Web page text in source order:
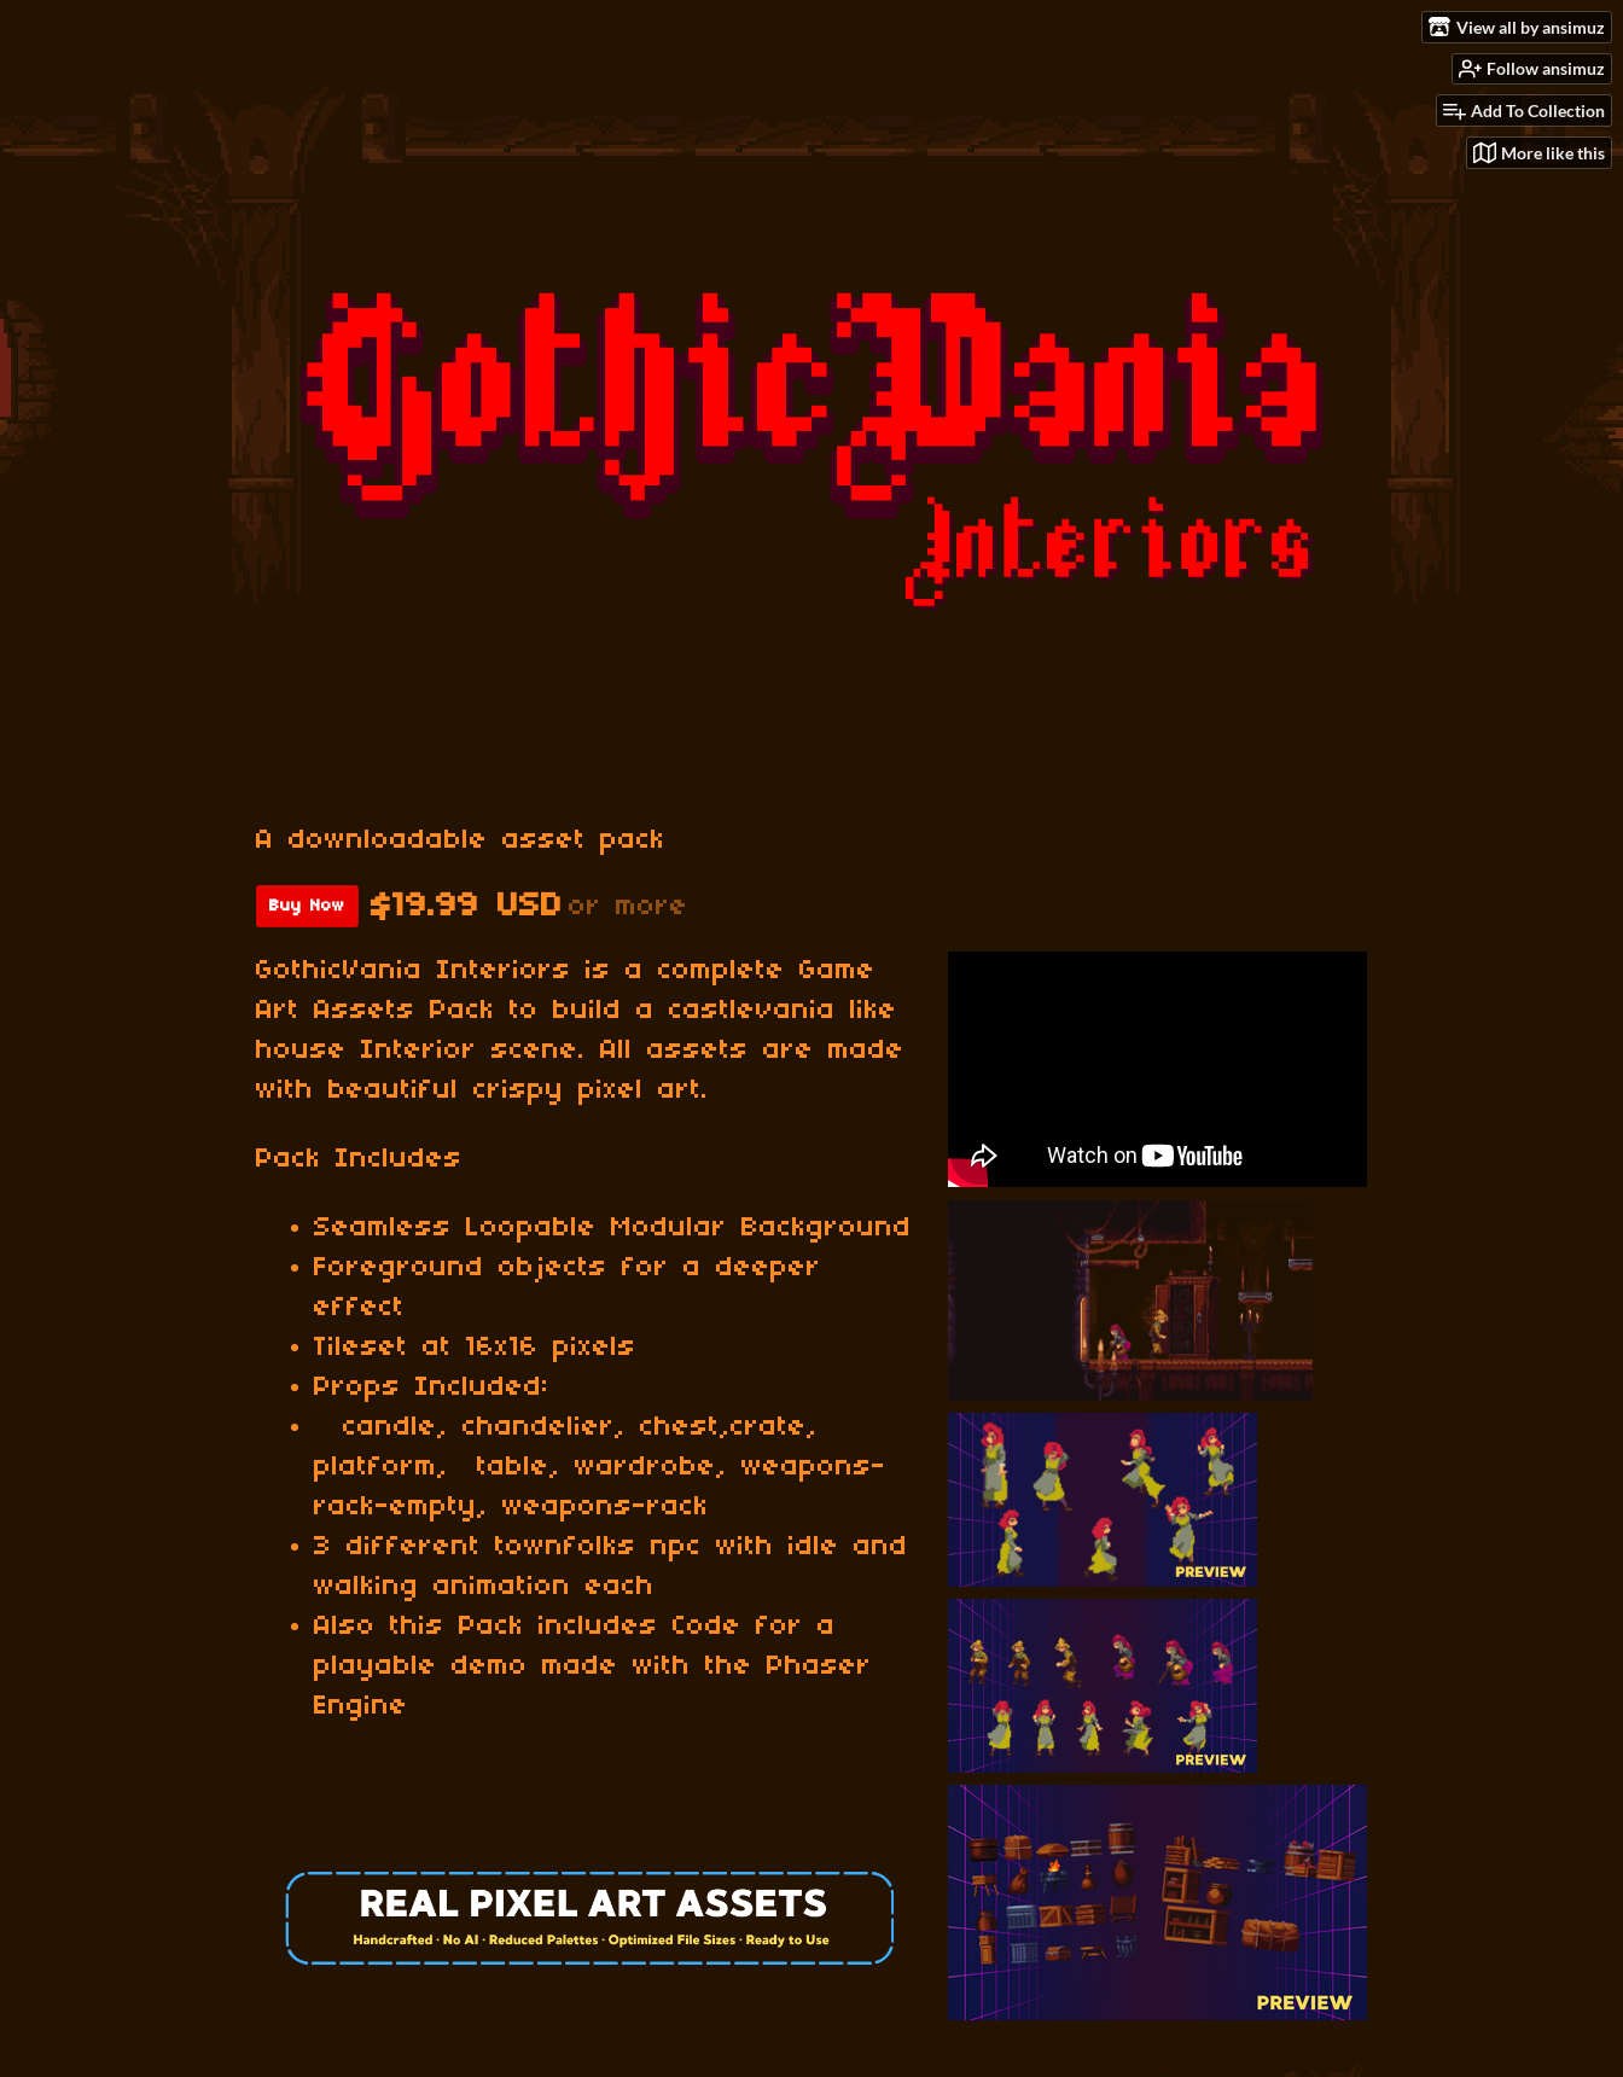
View all by ansimuz
Follow ansimuz
Add To Collection
More like this
A downloadable asset pack
Buy Now $19.99 USD or more
GothicVania Interiors is a complete Game
Art Assets Pack to build a castlevania like
house Interior scene. All assets are made
with beautiful crispy pixel art.
Pack Includes
Seamless Loopable Modular Background
Foreground objects for a deeper
effect
Tileset at 16x16 pixels
Props Included:
candle, chandelier, chest,crate,
platform, table, wardrobe, weapons-
rack-empty, weapons-rack
3 different townfolks npc with idle and
walking animation each
Also this Pack includes Code for a
playable demo made with the Phaser
Engine